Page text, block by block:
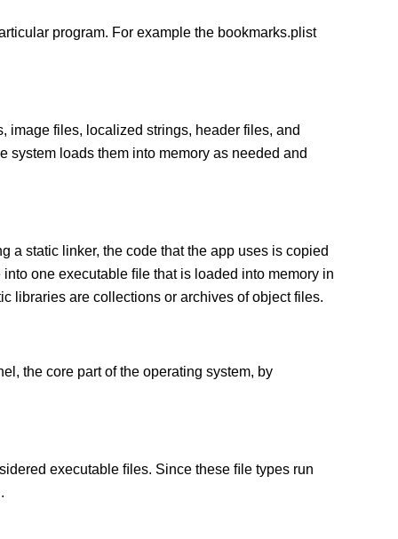
program. For example the bookmarks.plist
image files, localized strings, header files, and
loads them into memory as needed and
a static linker, the code that the app uses is copied
one executable ﬁle that is loaded into memory in
libraries are collections or archives of object files.
the core part of the operating system, by
executable ﬁles. Since these ﬁle types run